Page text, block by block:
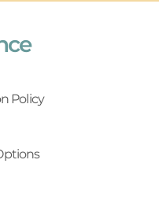
Policy